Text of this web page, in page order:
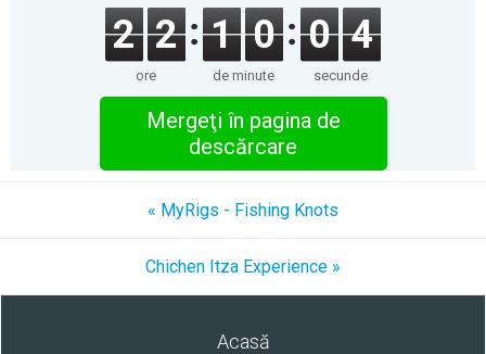
2 2
ore
1 0
de minute
0 4
secunde
Mergeţi în pagina de
descărcare
« MyRigs - Fishing Knots
Chichen Itza Experience »
Acasă